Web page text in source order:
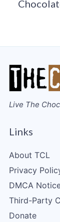
Live The
Links
About TCL
Privacy
DMCA
Third-Party
Donate